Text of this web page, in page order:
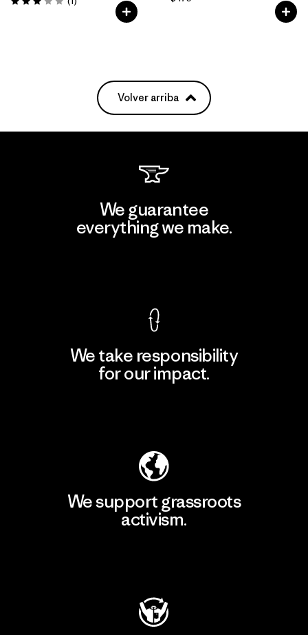
Valoración: 3.0 / 5
Volver arriba
We guarantee
everything we make.
We take responsibility
for our impact.
We support grassroots
activism.